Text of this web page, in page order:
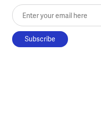
Enter your email here